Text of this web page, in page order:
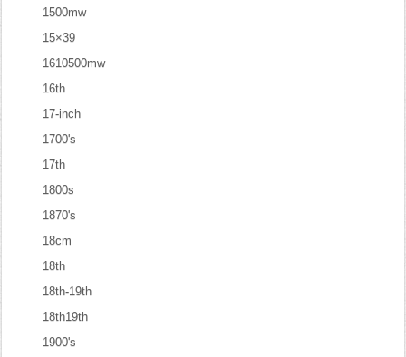
1500mw
15×39
1610500mw
16th
17-inch
1700's
17th
1800s
1870's
18cm
18th
18th-19th
18th19th
1900's